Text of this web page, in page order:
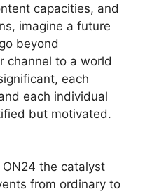
capacities, and
imagine a future
beyond
channel to a world
each
each individual
but motivated.
the catalyst
from ordinary to